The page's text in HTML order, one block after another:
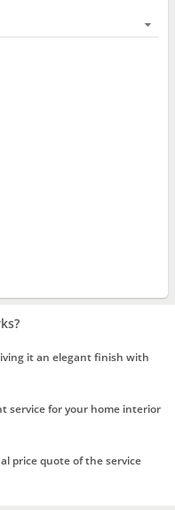
it an elegant finish with
service for your home interior
price quote of the service